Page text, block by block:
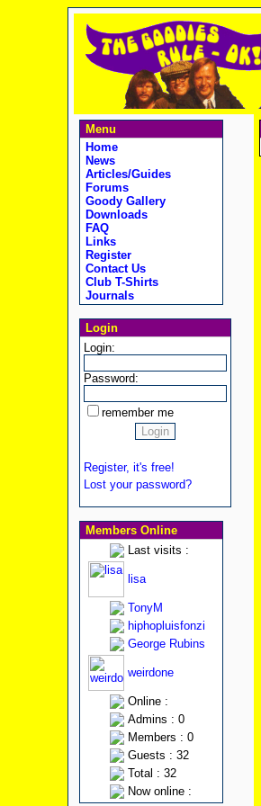
Menu
Home
News
Articles/Guides
Forums
Goody Gallery
Downloads
FAQ
Links
Register
Contact Us
Club T-Shirts
Journals
Login
Login:
Password:
remember me
Register, it's free!
Lost your password?
Members Online
Last visits :
lisa
TonyM
hiphopluisfonzi
George Rubins
weirdone
Online :
Admins : 0
Members : 0
Guests : 32
Total : 32
Now online :